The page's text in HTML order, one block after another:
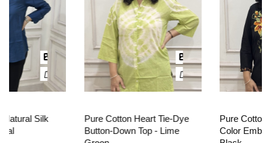
Pure Cotton Heart Tie-Dye
Button-Down Top - Lime
Pure Cotton Oversized Multi
Color Embroidered Top -